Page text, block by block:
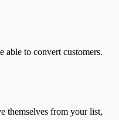
to convert customers.
themselves from your list,